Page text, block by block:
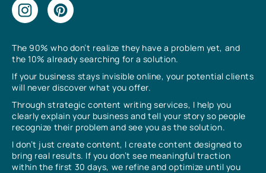
The 90% who don’t realize they have a problem yet, and
the 10% already searching for a solution.
If your business stays invisible online, your potential clients
will never discover what you offer.
Through strategic content writing services, I help you
clearly explain your business and tell your story so people
recognize their problem and see you as the solution.
I don’t just create content, I create content designed to
bring real results. If you don’t see meaningful traction
within the first 30 days, we refine and optimize until you